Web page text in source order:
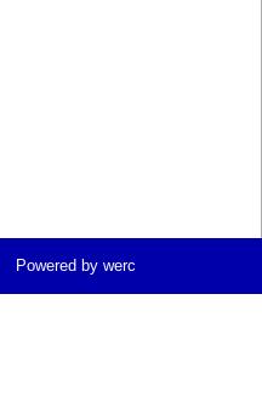
Powered by werc